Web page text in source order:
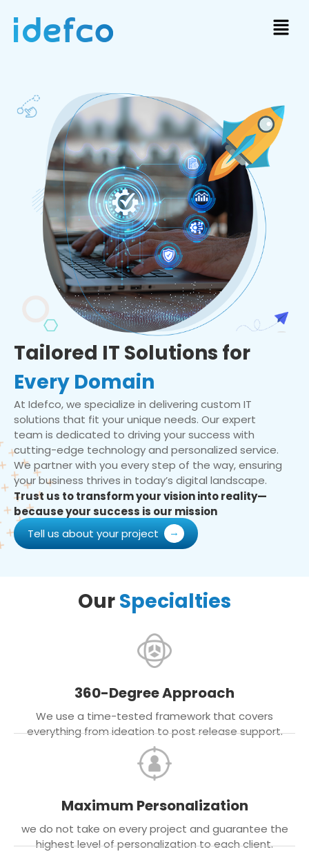
Tailored IT Solutions for
Every Domain
At Idefco, we specialize in delivering custom IT
solutions that fit your unique needs. Our expert
team is dedicated to driving your success with
cutting-edge technology and personalized service.
We partner with you every step of the way, ensuring
your business thrives in today’s digital landscape.
Trust us to transform your vision into reality—
because your success is our mission
Tell us about your project
OurSpecialties
360-Degree Approach
We use a time-tested framework that covers
everything from ideation to post release support.
Maximum Personalization
we do not take on every project and guarantee the
highest level of personalization to each client.